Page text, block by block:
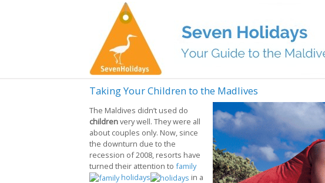
Taking Your Children to the Madlives
The Maldives didn’t used do
childrenvery well. They were all
about couples only. Now, since
the downturn due to the
recession of 2008, resorts have
turned their attention to family
holidays
in a